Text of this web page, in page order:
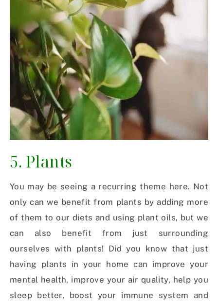
5. Plants
You may be seeing a recurring theme here. Not
only can we benefit from plants by adding more
of them to our diets and using plant oils, but we
can also benefit from just surrounding
ourselves with plants! Did you know that just
having plants in your home can improve your
mental health, improve your air quality, help you
sleep better, boost your immune system and